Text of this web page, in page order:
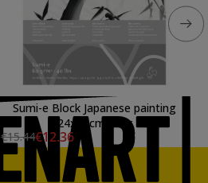
Sumi-e Block Japanese painting
24x32cm 80gr
€15.44€12.36